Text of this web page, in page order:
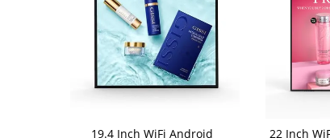
19.4 Inch WiFi Android 22 Inch